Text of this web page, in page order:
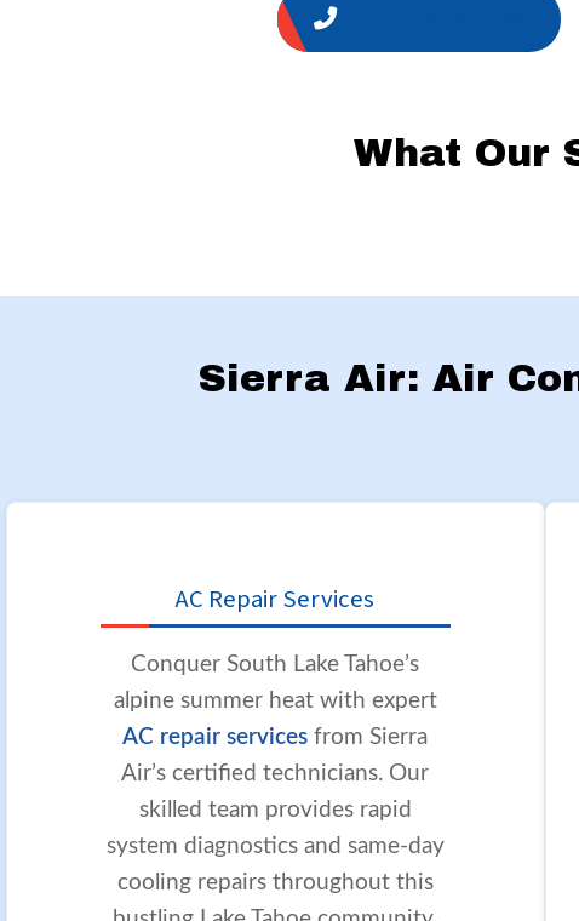
What Our
Sierra Air: Air
AC Repair Services
Conquer South Lake Tahoe’s
alpine summer heat with expert
AC repair services from Sierra
Air’s certified technicians. Our
skilled team provides rapid
system diagnostics and same-day
cooling repairs throughout this